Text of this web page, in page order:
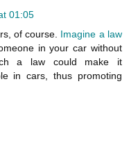
01:05
of course. Imagine a law
in your car without
a law could make it
in cars, thus promoting